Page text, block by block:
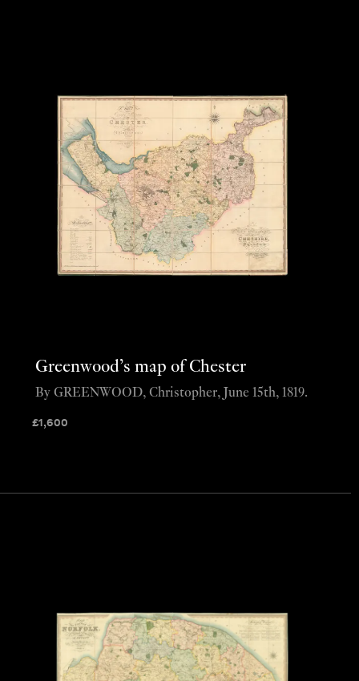
Greenwood’s map of Chester
£1,600
By GREENWOOD, Christopher, June 15th, 1819.